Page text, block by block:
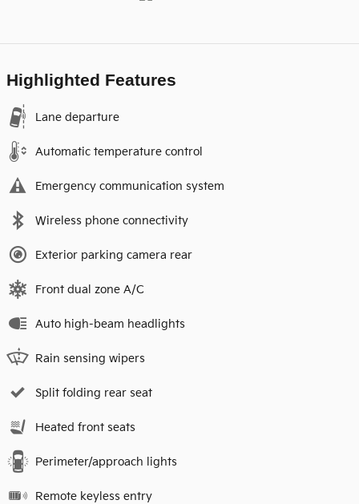
Highlighted Features
Lane departure
Automatic temperature control
Emergency communication system
Wireless phone connectivity
Exterior parking camera rear
Front dual zone A/C
Auto high-beam headlights
Rain sensing wipers
Split folding rear seat
Heated front seats
Perimeter/approach lights
Remote keyless entry